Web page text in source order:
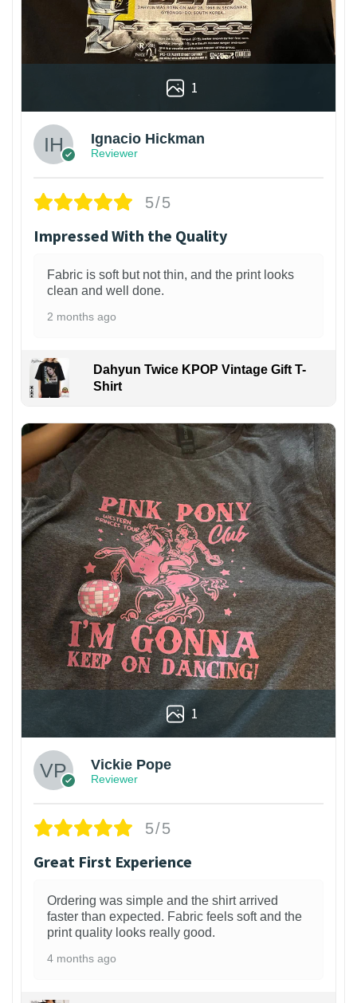
1
Ignacio Hickman
Reviewer
5/5
Impressed With the Quality
Fabric is soft but not thin, and the print looks
clean and well done.
2 months ago
Dahyun Twice KPOP Vintage Gift T-
Shirt
1
Vickie Pope
Reviewer
5/5
Great First Experience
Ordering was simple and the shirt arrived
faster than expected. Fabric feels soft and the
print quality looks really good.
4 months ago